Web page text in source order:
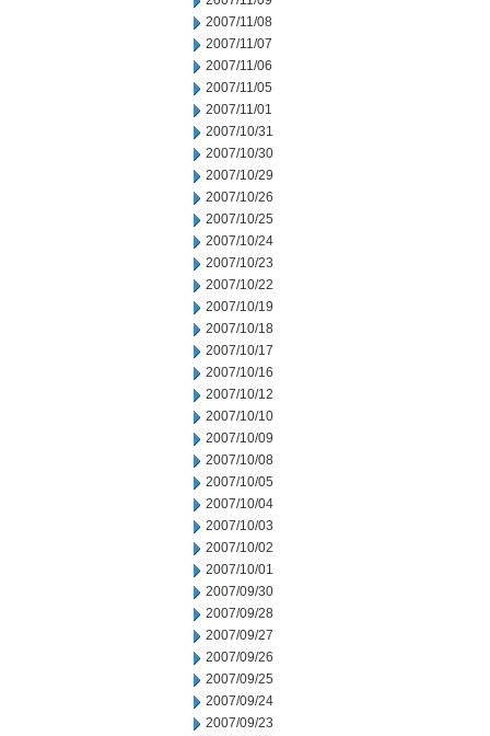
2007/11/08
2007/11/07
2007/11/06
2007/11/05
2007/11/01
2007/10/31
2007/10/30
2007/10/29
2007/10/26
2007/10/25
2007/10/24
2007/10/23
2007/10/22
2007/10/19
2007/10/18
2007/10/17
2007/10/16
2007/10/12
2007/10/10
2007/10/09
2007/10/08
2007/10/05
2007/10/04
2007/10/03
2007/10/02
2007/10/01
2007/09/30
2007/09/28
2007/09/27
2007/09/26
2007/09/25
2007/09/24
2007/09/23